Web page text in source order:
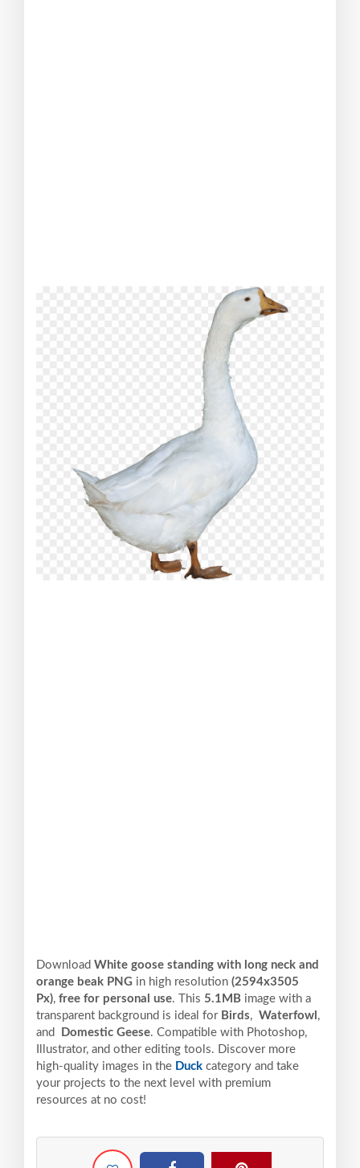
Download White goose standing with long neck and
orange beak PNG in high resolution (2594x3505
Px), free for personal use. This 5.1MB image with a
transparent background is ideal for Birds, Waterfowl ,
and
Domestic Geese. Compatible with Photoshop,
Illustrator, and other editing tools. Discover more
high-quality images in the Duck category and take
your projects to the next level with premium
resources at no cost!